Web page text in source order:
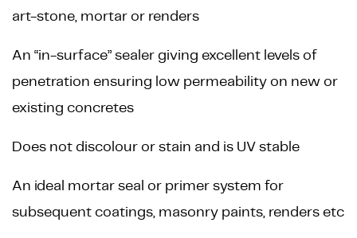
art-stone, mortar or renders
An “in-surface” sealer giving excellent levels of
penetration ensuring low permeability on new or
existing concretes
Does not discolour or stain and is UV stable
An ideal mortar seal or primer system for
subsequent coatings, masonry paints, renders etc